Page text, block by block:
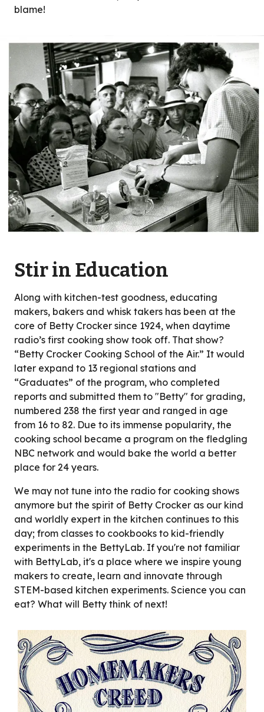
blame!
Stir in Education
Along with kitchen-test goodness, educating
makers, bakers and whisk takers has been at the
core of Betty Crocker since 1924, when daytime
radio’s first cooking show took off. That show?
“Betty Crocker Cooking School of the Air.” It would
later expand to 13 regional stations and
“Graduates” of the program, who completed
reports and submitted them to "Betty" for grading,
numbered 238 the first year and ranged in age
from 16 to 82. Due to its immense popularity, the
cooking school became a program on the fledgling
NBC network and would bake the world a better
place for 24 years.
We may not tune into the radio for cooking shows
anymore but the spirit of Betty Crocker as our kind
and worldly expert in the kitchen continues to this
day; from classes to cookbooks to kid-friendly
experiments in the BettyLab. If you're not familiar
with BettyLab, it's a place where we inspire young
makers to create, learn and innovate through
STEM-based kitchen experiments. Science you can
eat? What will Betty think of next!